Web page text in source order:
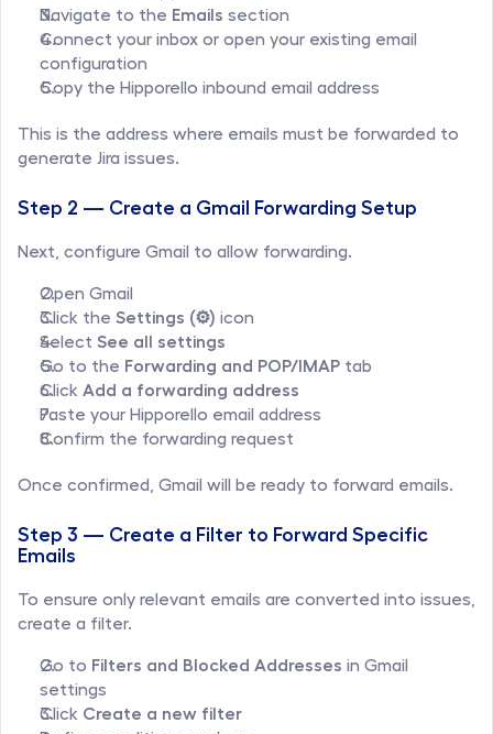
Navigate to the Emails section
Connect your inbox or open your existing email
configuration
Copy the Hipporello inbound email address
This is the address where emails must be forwarded to
generate Jira issues.
Step 2 — Create a Gmail Forwarding Setup
Next, configure Gmail to allow forwarding.
Open Gmail
Click the Settings (⚙️) icon
Select See all settings
Go to the Forwarding and POP/IMAP tab
Click Add a forwarding address
Paste your Hipporello email address
Confirm the forwarding request
Once confirmed, Gmail will be ready to forward emails.
Step 3 — Create a Filter to Forward Specific
Emails
To ensure only relevant emails are converted into issues,
create a filter.
Go to Filters and Blocked Addresses in Gmail
settings
Click Create a new filter